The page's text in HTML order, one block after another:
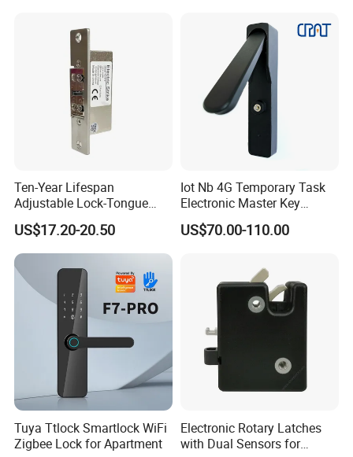
Ten-Year Lifespan
Adjustable Lock-Tongue
Security European 12V
Electronic Lock Strike Door
Lock
US$17.20-20.50
Iot Nb 4G Temporary Task
Electronic Master Key
System Multifunction
Combination Smart Cabinet
US$70.00-110.00
Tuya Ttlock Smartlock WiFi
Zigbee Lock for Apartment
Electronic Rotary Latches
with Dual Sensors for